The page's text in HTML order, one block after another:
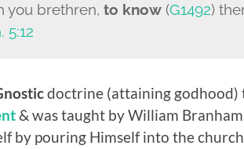
you brethren, to know(G1492)
5:12
doctrine (attaining godhood)
& was taught by William
by pouring Himself into the